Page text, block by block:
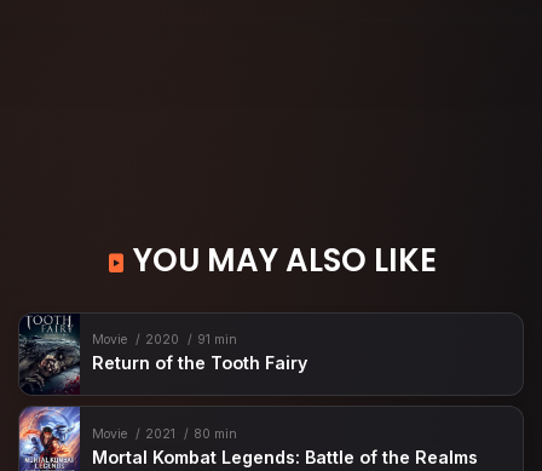
YOU MAY ALSO LIKE
Movie 2020 91 min
Return of the Tooth Fairy
Movie 2021 80 min
Mortal Kombat Legends: Battle of the Realms